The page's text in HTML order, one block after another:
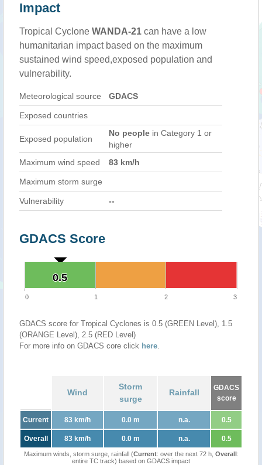
Impact
Tropical Cyclone WANDA-21 can have a low
humanitarian impact based on the maximum
sustained wind speed,exposed population and
vulnerability.
Meteorological source GDACS
Exposed countries
Exposed population
No people in Category 1 or
higher
Maximum wind speed
83 km/h
Maximum storm surge
Vulnerability --
GDACS Score
0.5
0.5
0 1 2 3
GDACS score for Tropical Cyclones is 0.5 (GREEN Level), 1.5
(ORANGE Level), 2.5 (RED Level)
For more info on GDACS core click here.
Wind
Storm
surge
Rainfall
GDACS
score
Current 83 km/h 0.0 m n.a. 0.5
Overall 83 km/h 0.0 m n.a. 0.5
Maximum winds, storm surge, rainfall (Current: over the next 72 h, Overall:
entire TC track) based on GDACS impact